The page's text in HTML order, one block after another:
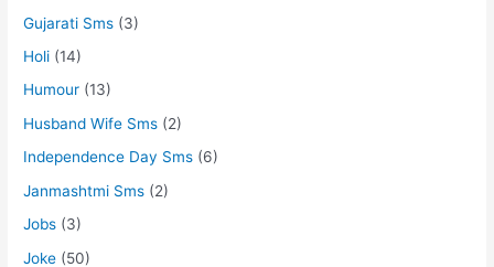
Gujarati Sms (3)
Holi (14)
Humour (13)
Husband Wife Sms (2)
Independence Day Sms (6)
Janmashtmi Sms (2)
Jobs (3)
Joke (50)